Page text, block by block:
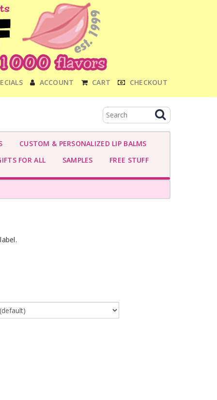
ACCOUNT CART CHECKOUT
CUSTOM & PERSONALIZED LIP BALMS
FOR ALL
SAMPLES FREE STUFF